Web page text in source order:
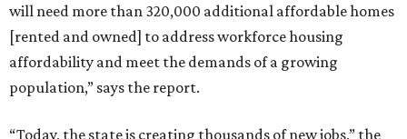
will need more than 320,000 additional affordable homes
[rented and owned] to address workforce housing
affordability and meet the demands of a growing
population,” says the report.
“Today, the state is creating thousands of new jobs,” the